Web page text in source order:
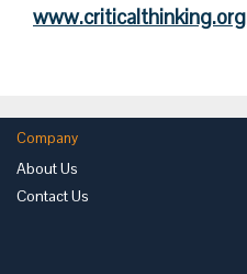
www.criticalthinking.org
Company
About Us
Contact Us